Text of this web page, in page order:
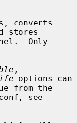
stores
options can
see